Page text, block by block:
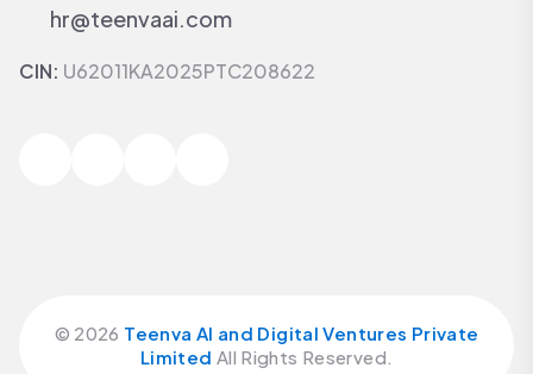
hr@teenvaai.com
CIN: U62011KA2025PTC208622
© 2026 Teenva AI and Digital Ventures Private
Limited All Rights Reserved.